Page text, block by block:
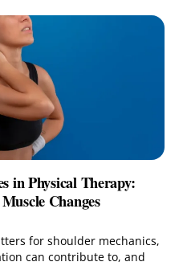
in Physical Therapy:
Changes
for shoulder mechanics,
can contribute to, and